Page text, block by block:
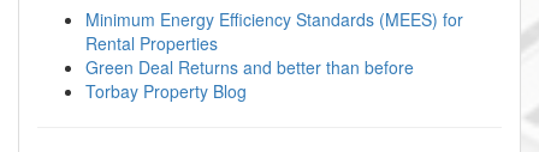
Minimum Energy Efficiency Standards (MEES) for
Rental Properties
Green Deal Returns and better than before
Torbay Property Blog